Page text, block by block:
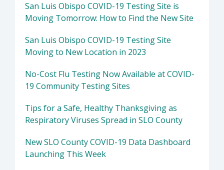
San Luis Obispo COVID-19 Testing Site is
Moving Tomorrow: How to Find the New Site
San Luis Obispo COVID-19 Testing Site
Moving to New Location in 2023
No-Cost Flu Testing Now Available at COVID-
19 Community Testing Sites
Tips for a Safe, Healthy Thanksgiving as
Respiratory Viruses Spread in SLO County
New SLO County COVID-19 Data Dashboard
Launching This Week